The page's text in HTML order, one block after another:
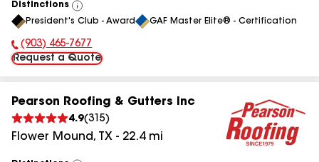
Distinctions
View
All
President's Club - Award GAF Master Elite® - Certification
Phone Number:
(903) 465-7677
Request a Quote
Pearson Roofing & Gutters Inc
4.9(315)
Flower Mound, TX - 22.4mi